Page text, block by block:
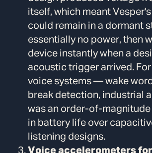
itself, which meant
could remain in a dormant
essentially no power, then
device instantly when a
acoustic trigger arrived.
voice systems — wake
break detection, industrial
was an order-of-
in battery life over
listening designs.
Voice accelerometers